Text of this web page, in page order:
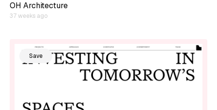
OH Architecture
37 weeks ago
Save